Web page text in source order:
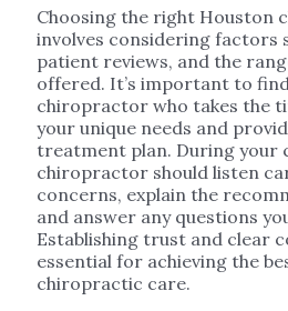
Choosing the right Houston
involves considering factors
patient reviews, and the
offered. It’s important to
chiropractor who takes the
your unique needs and
treatment plan. During your
chiropractor should listen
concerns, explain the
and answer any questions
Establishing trust and clear
essential for achieving the
chiropractic care.